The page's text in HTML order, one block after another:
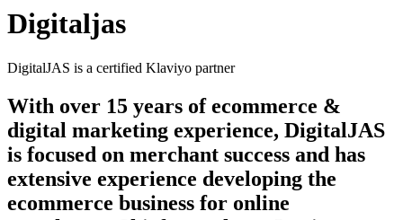
Digitaljas
DigitalJAS is a certified Klaviyo partner
With over 15 years of ecommerce &
digital marketing experience, DigitalJAS
is focused on merchant success and has
extensive experience developing the
ecommerce business for online